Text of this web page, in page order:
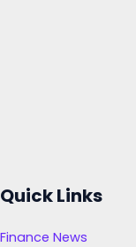
Quick Links
Finance News